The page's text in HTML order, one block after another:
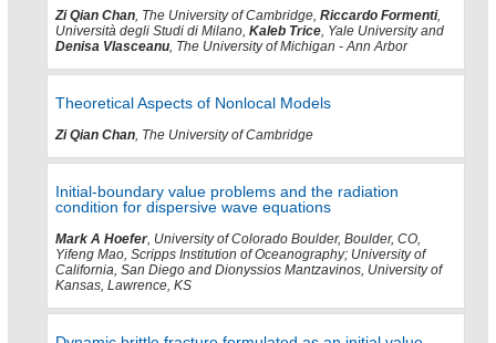
Zi Qian Chan, The University of Cambridge, Riccardo Formenti,
Università degli Studi di Milano, Kaleb Trice, Yale University and
Denisa Vlasceanu, The University of Michigan - Ann Arbor
Theoretical Aspects of Nonlocal Models
Zi Qian Chan , The University of Cambridge
Initial-boundary value problems and the radiation
condition for dispersive wave equations
Mark A Hoefer, University of Colorado Boulder, Boulder, CO,
Yifeng Mao, Scripps Institution of Oceanography; University of
California, San Diego and Dionyssios Mantzavinos, University of
Kansas, Lawrence, KS